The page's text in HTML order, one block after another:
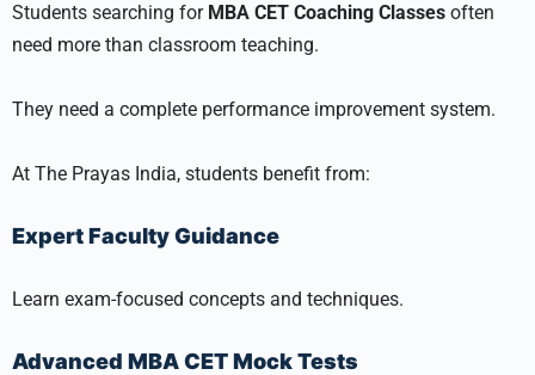
Students searching for MBA CET Coaching Classes often
need more than classroom teaching.
They need a complete performance improvement system.
At The Prayas India, students benefit from:
Expert Faculty Guidance
Learn exam-focused concepts and techniques.
Advanced MBA CET Mock Tests